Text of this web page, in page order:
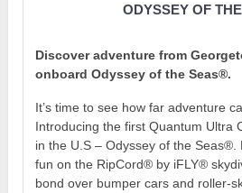
ODYSSEY OF
Discover adventure from
onboard Odyssey of the Seas®.
It’s time to see how far adventure
Introducing the first Quantum Ultra
in the U.S – Odyssey of the Seas®.
fun on the RipCord® by iFLY®
bond over bumper cars and roller-